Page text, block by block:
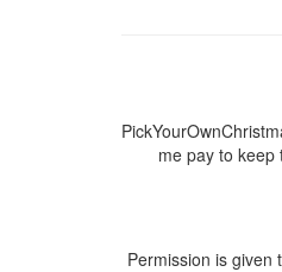
me pay to
Permission is given